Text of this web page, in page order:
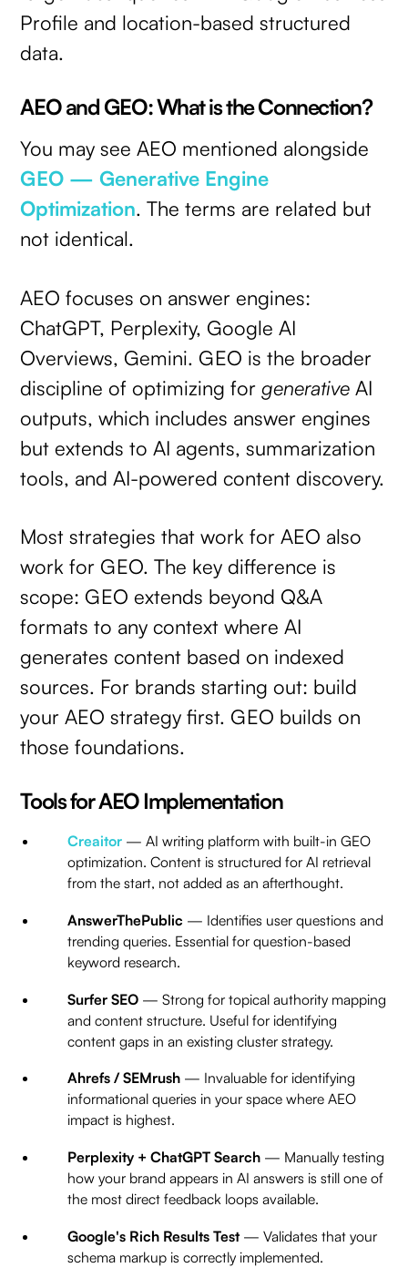
Profile and location-based structured
data.
AEO and GEO: What is the Connection?
You may see AEO mentioned alongside
GEO — Generative Engine
Optimization. The terms are related but
not identical.
AEO focuses on answer engines:
ChatGPT, Perplexity, Google AI
Overviews, Gemini. GEO is the broader
discipline of optimizing forgenerative AI
outputs, which includes answer engines
but extends to AI agents, summarization
tools, and AI-powered content discovery.
Most strategies that work for AEO also
work for GEO. The key difference is
scope: GEO extends beyond Q&A
formats to any context where AI
generates content based on indexed
sources. For brands starting out: build
your AEO strategy first. GEO builds on
those foundations.
Tools for AEO Implementation
Creaitor— AI writing platform with built-in GEO
optimization. Content is structured for AI retrieval
from the start, not added as an afterthought.
AnswerThePublic — Identifies user questions and
trending queries. Essential for question-based
keyword research.
Surfer SEO— Strong for topical authority mapping
and content structure. Useful for identifying
content gaps in an existing cluster strategy.
Ahrefs / SEMrush— Invaluable for identifying
informational queries in your space where AEO
impact is highest.
Perplexity + ChatGPT Search— Manually testing
how your brand appears in AI answers is still one of
the most direct feedback loops available.
Google's Rich Results Test— Validates that your
schema markup is correctly implemented.